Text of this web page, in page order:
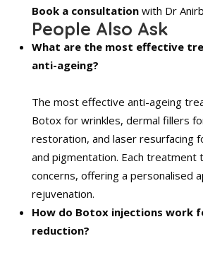
Book a consultationwith Dr
People Also Ask
What are the most effective
anti-ageing?
The most effective anti-ageing
Botox for wrinkles, dermal fillers
restoration, and laser resurfacing
and pigmentation. Each treatment
concerns, offering a personalised
rejuvenation.
How do Botox injections work
reduction?